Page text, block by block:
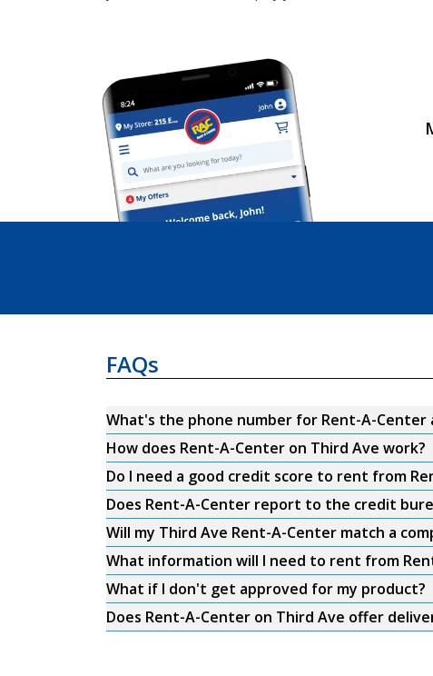
FAQs
What's the phone number for Rent-A-Center
How does Rent-A-Center on Third Ave work?
Do I need a good credit score to rent from
Does Rent-A-Center report to the credit
Will my Third Ave Rent-A-Center match a
What information will I need to rent from
What if I don't get approved for my product?
Does Rent-A-Center on Third Ave offer